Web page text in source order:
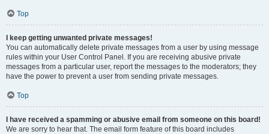
Top
I keep getting unwanted private messages!
You can automatically delete private messages from a user by using message
rules within your User Control Panel. If you are receiving abusive private
messages from a particular user, report the messages to the moderators; they
have the power to prevent a user from sending private messages.
Top
I have received a spamming or abusive email from someone on this board!
We are sorry to hear that. The email form feature of this board includes